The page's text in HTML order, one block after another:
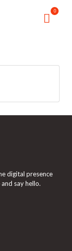
0
digital presence
say hello.